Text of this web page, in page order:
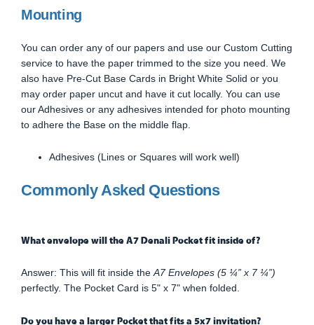
Mounting
You can order any of our papers and use our Custom Cutting
service to have the paper trimmed to the size you need. We
also have Pre-Cut Base Cards in Bright White Solid or you
may order paper uncut and have it cut locally. You can use
our Adhesives or any adhesives intended for photo mounting
to adhere the Base on the middle flap.
Adhesives (Lines or Squares will work well)
Commonly Asked Questions
What envelope will the A7 Denali Pocket fit inside of?
Answer: This will fit inside theA7 Envelopes (5 ¼” x 7 ¼”)
perfectly. The Pocket Card is 5" x 7" when folded.
Do you have a larger Pocket that fits a 5x7 invitation?